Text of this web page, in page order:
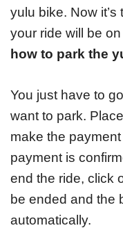
yulu bike. Now
your ride will be
how to park the
You just have to
want to park.
make the
payment is
end the ride, click
be ended and the
automatically.